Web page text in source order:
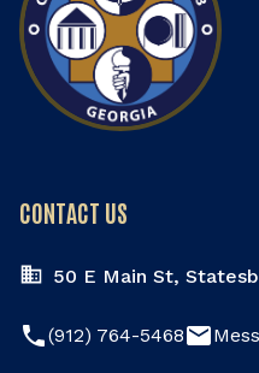
CONTACT US
50 E Main St,
phone(912) 764-5468email